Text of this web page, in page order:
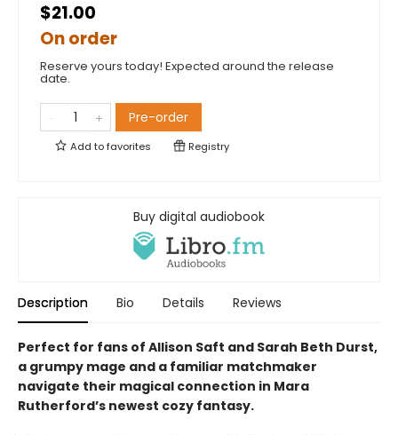
$21.00
On order
Reserve yours today! Expected around the release
date.
Pre-order
Add tofavorites Registry
Buy digital audiobook
Description Bio Details Reviews
Perfect for fans of Allison Saft and Sarah Beth Durst,
a grumpy mage and a familiar matchmaker
navigate their magical connection in Mara
Rutherford’s newest cozy fantasy.